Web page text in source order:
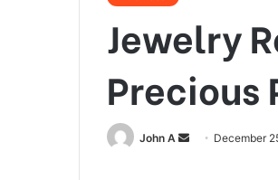
Jewelry
Precious
John A
Send December